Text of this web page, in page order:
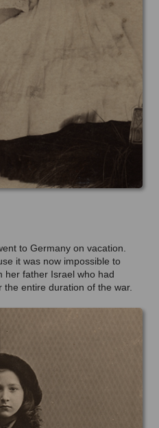
to Germany on vacation.
it was now impossible to
her father Israel who had
entire duration of the war.